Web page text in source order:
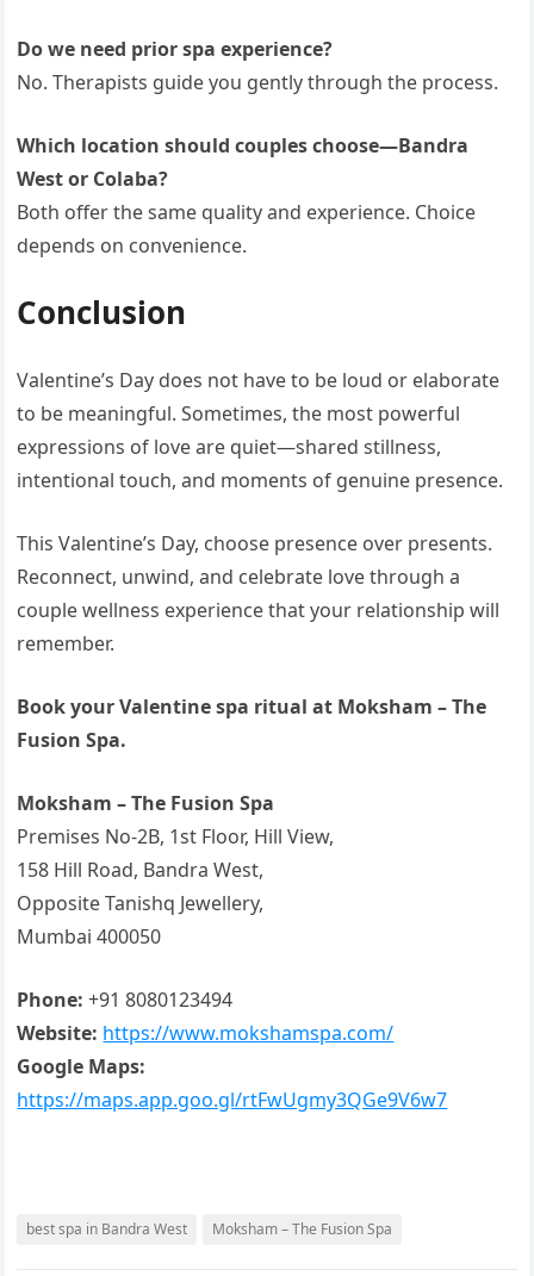
Do we need prior spa experience?
No. Therapists guide you gently through the process.
Which location should couples choose—Bandra
West or Colaba?
Both offer the same quality and experience. Choice
depends on convenience.
Conclusion
Valentine’s Day does not have to be loud or elaborate
to be meaningful. Sometimes, the most powerful
expressions of love are quiet—shared stillness,
intentional touch, and moments of genuine presence.
This Valentine’s Day, choose presence over presents.
Reconnect, unwind, and celebrate love through a
couple wellness experience that your relationship will
remember.
Book your Valentine spa ritual at Moksham – The
Fusion Spa.
Moksham – The Fusion Spa
Premises No-2B, 1st Floor, Hill View,
158 Hill Road, Bandra West,
Opposite Tanishq Jewellery,
Mumbai 400050
Phone: +91 8080123494
Website: https://www.mokshamspa.com/
Google Maps:
https://maps.app.goo.gl/rtFwUgmy3QGe9V6w7
best spa in Bandra West Moksham – The Fusion Spa